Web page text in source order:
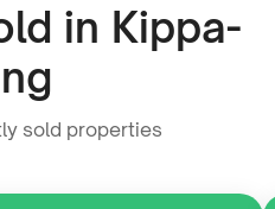
in Kippa-
sold properties